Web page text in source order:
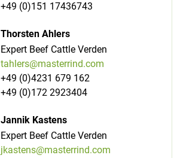
+49 (0)151 17436743
Thorsten Ahlers
Expert Beef Cattle Verden
tahlers@masterrind.com
+49 (0)4231 679 162
+49 (0)172 2923404
Jannik Kastens
Expert Beef Cattle Verden
jkastens@masterrind.com